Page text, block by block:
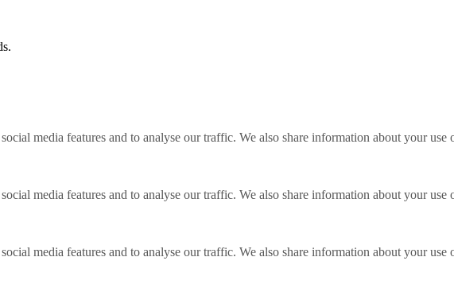
media features and to analyse our traffic. We also share information about your
media features and to analyse our traffic. We also share information about your
media features and to analyse our traffic. We also share information about your